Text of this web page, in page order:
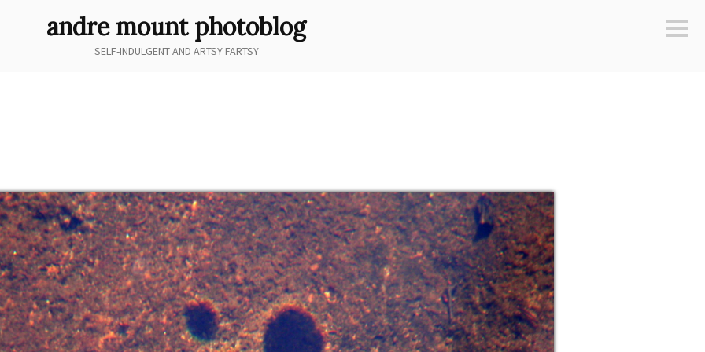
andre mount photoblog
SELF-INDULGENT AND ARTSY FARTSY